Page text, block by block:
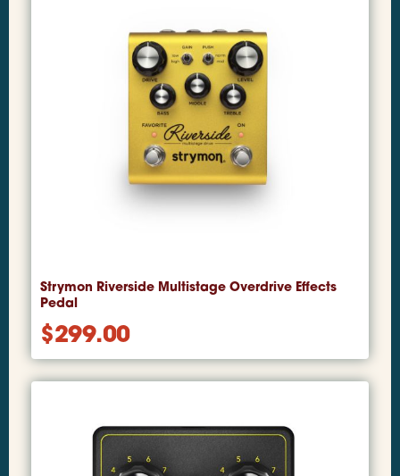
Strymon Riverside Multistage Overdrive Effects
Pedal
$299.00